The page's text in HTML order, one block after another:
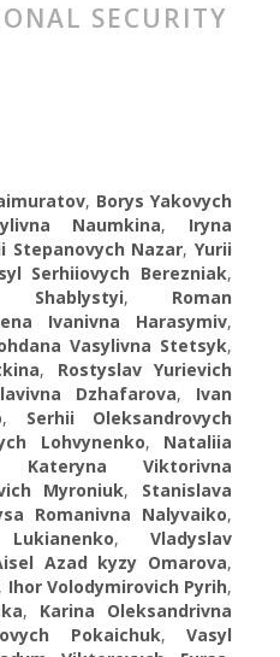
SECURITY
, Borys Yakovych
Naumkina, Iryna
Stepanovych Nazar,Yurii
Serhiiovych Berezniak,
Shablystyi, Roman
Ivanivna Harasymiv,
Vasylivna Stetsyk,
, Rostyslav Yurievich
Dzhafarova, Ivan
, Serhii Oleksandrovych
Lohvynenko, Nataliia
Kateryna Viktorivna
Myroniuk, Stanislava
Romanivna Nalyvaiko,
,Vladyslav
Azad kyzy Omarova,
, Ihor Volodymirovich Pyrih,
, Karina Oleksandrivna
Pokaichuk, Vasyl